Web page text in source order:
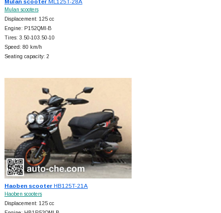
Mulan scooterML125T-28A
Mulan scooters
Displacement: 125 cc
Engine: P152QMI-B
Tires: 3.50-103.50-10
Speed: 80 km/h
Seating capacity: 2
Haoben scooterHB125T-21A
Haoben scooters
Displacement: 125 cc